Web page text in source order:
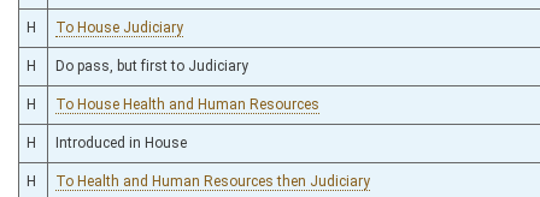
H To House Judiciary
H Do pass, but first to Judiciary
H To House Health and Human Resources
H Introduced in House
H To Health and Human Resources then Judiciary